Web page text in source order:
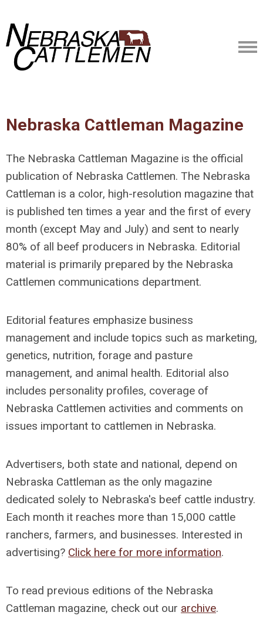
Nebraska Cattleman Magazine
The Nebraska Cattleman Magazine is the official
publication of Nebraska Cattlemen. The Nebraska
Cattleman is a color, high-resolution magazine that
is published ten times a year and the first of every
month (except May and July) and sent to nearly
80% of all beef producers in Nebraska. Editorial
material is primarily prepared by the Nebraska
Cattlemen communications department.
Editorial features emphasize business
management and include topics such as marketing,
genetics, nutrition, forage and pasture
management, and animal health. Editorial also
includes personality profiles, coverage of
Nebraska Cattlemen activities and comments on
issues important to cattlemen in Nebraska.
Advertisers, both state and national, depend on
Nebraska Cattleman as the only magazine
dedicated solely to Nebraska's beef cattle industry.
Each month it reaches more than 15,000 cattle
ranchers, farmers, and businesses. Interested in
advertising? Click here for more information.
To read previous editions of the Nebraska
Cattleman magazine, check out our archive.